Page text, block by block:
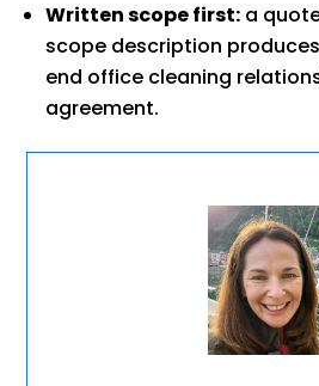
Written scope first: a
scope description
end office cleaning
agreement.